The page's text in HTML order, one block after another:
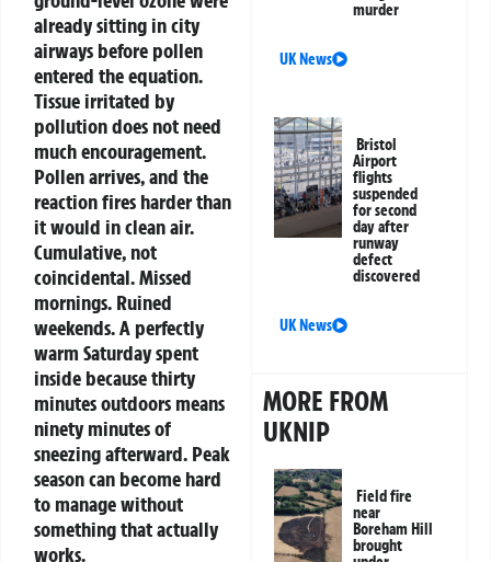
already sitting in city
airways before pollen
entered the equation.
Tissue irritated by
pollution does not need
much encouragement.
Pollen arrives, and the
reaction fires harder than
it would in clean air.
Cumulative, not
coincidental.Missed
mornings. Ruined
weekends. A perfectly
warm Saturday spent
inside because thirty
minutes outdoors means
ninety minutes of
sneezing afterward. Peak
season can become hard
to manage without
something that actually
works.
murder
UK News
Bristol
Airport
flights
suspended
for second
day after
runway
defect
discovered
UK News
MORE FROM
UKNIP
Field fire
near
Boreham Hill
brought